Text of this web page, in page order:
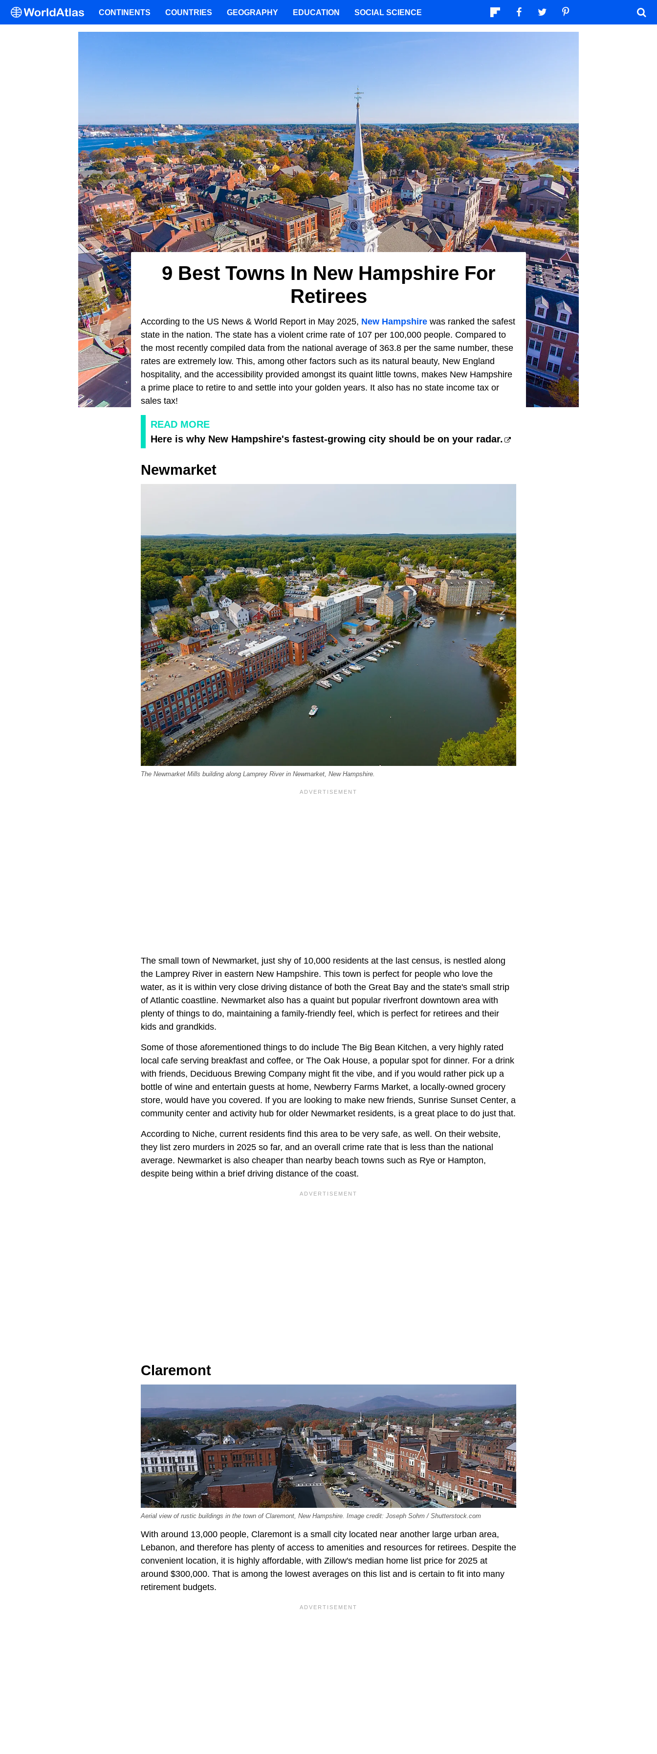
9 Best Towns In New Hampshire For
Retirees
According to the US News & World Report in May 2025, New Hampshire was ranked the safest
state in the nation. The state has a violent crime rate of 107 per 100,000 people. Compared to
the most recently compiled data from the national average of 363.8 per the same number, these
rates are extremely low. This, among other factors such as its natural beauty, New England
hospitality, and the accessibility provided amongst its quaint little towns, makes New Hampshire
a prime place to retire to and settle into your golden years. It also has no state income tax or
sales tax!
READ MORE
Here is why New Hampshire's fastest-growing city should be on your radar.
Newmarket
The Newmarket Mills building along Lamprey River in Newmarket, New Hampshire.
The small town of Newmarket, just shy of 10,000 residents at the last census, is nestled along
the Lamprey River in eastern New Hampshire. This town is perfect for people who love the
water, as it is within very close driving distance of both the Great Bay and the state's small strip
of Atlantic coastline. Newmarket also has a quaint but popular riverfront downtown area with
plenty of things to do, maintaining a family-friendly feel, which is perfect for retirees and their
kids and grandkids.
Some of those aforementioned things to do include The Big Bean Kitchen, a very highly rated
local cafe serving breakfast and coffee, or The Oak House, a popular spot for dinner. For a drink
with friends, Deciduous Brewing Company might fit the vibe, and if you would rather pick up a
bottle of wine and entertain guests at home, Newberry Farms Market, a locally-owned grocery
store, would have you covered. If you are looking to make new friends, Sunrise Sunset Center, a
community center and activity hub for older Newmarket residents, is a great place to do just that.
According to Niche, current residents find this area to be very safe, as well. On their website,
they list zero murders in 2025 so far, and an overall crime rate that is less than the national
average. Newmarket is also cheaper than nearby beach towns such as Rye or Hampton,
despite being within a brief driving distance of the coast.
Claremont
Aerial view of rustic buildings in the town of Claremont, New Hampshire. Image credit: Joseph Sohm / Shutterstock.com
With around 13,000 people, Claremont is a small city located near another large urban area,
Lebanon, and therefore has plenty of access to amenities and resources for retirees. Despite the
convenient location, it is highly affordable, with Zillow's median home list price for 2025 at
around $300,000. That is among the lowest averages on this list and is certain to fit into many
retirement budgets.
CONTINENTS COUNTRIES GEOGRAPHY EDUCATION SOCIAL SCIENCE